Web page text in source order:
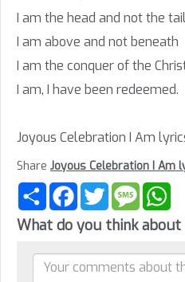
I am the head and not the
I am above and not beneath
I am the conquer of the
I am, I have been redeemed.
Joyous Celebration I Am
Share Joyous Celebration I Am
Share FacebookTwitterMessage
What do you think about